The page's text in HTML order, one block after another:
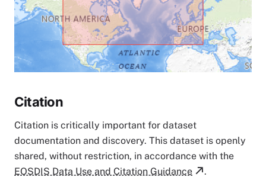
Citation
Citation is critically important for dataset
documentation and discovery. This dataset is openly
shared, without restriction, in accordance with the
EOSDIS Data Use and Citation Guidance
.